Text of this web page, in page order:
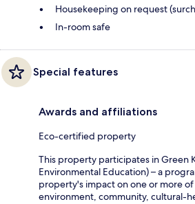
Housekeeping on request
In-room safe
Special features
Awards and affiliations
Eco-certified property
This property participates in Green
Environmental Education) – a
property's impact on one or more
environment, community, cultural-